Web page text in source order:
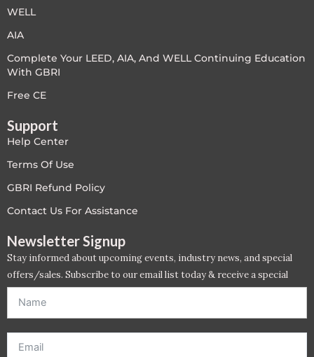
LEED V4
LEED V5
LEED V5
Legacy Courses
PC - Back to Basics
PC - Case Studies Zone
WELL
AIA
Complete Your LEED, AIA, And WELL Continuing Education
With GBRI
Free CE
Support
Help Center
Terms Of Use
GBRI Refund Policy
Contact Us For Assistance
Newsletter Signup
Stay informed about upcoming events, industry news, and special
offers/sales. Subscribe to our email list today & receive a special
offer. *Offer will be sent to email address entered below.*